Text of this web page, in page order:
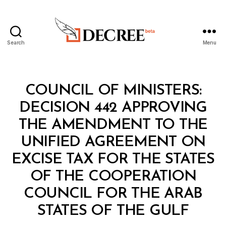
Search Menu
Categories
M
COUNCIL OF MINISTERS:
DECISION 442 APPROVING
THE AMENDMENT TO THE
UNIFIED AGREEMENT ON
EXCISE TAX FOR THE STATES
OF THE COOPERATION
COUNCIL FOR THE ARAB
STATES OF THE GULF
B
y
D